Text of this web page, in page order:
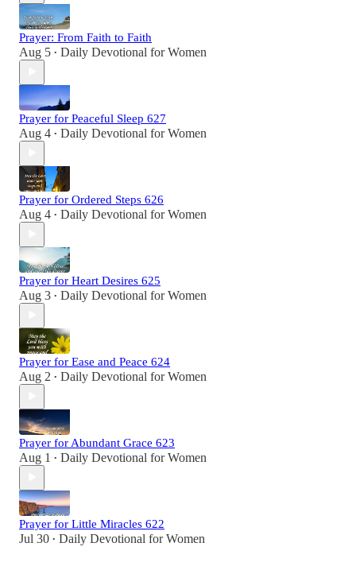
Prayer: From Faith to Faith
Aug 5 • Daily Devotional for Women
Prayer for Peaceful Sleep 627
Aug 4 • Daily Devotional for Women
Prayer for Ordered Steps 626
Aug 4 • Daily Devotional for Women
Prayer for Heart Desires 625
Aug 3 • Daily Devotional for Women
Prayer for Ease and Peace 624
Aug 2 • Daily Devotional for Women
Prayer for Abundant Grace 623
Aug 1 • Daily Devotional for Women
Prayer for Little Miracles 622
Jul 30 • Daily Devotional for Women